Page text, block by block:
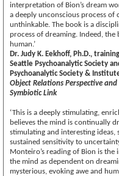
interpretation of Bion’s dream
a deeply unconscious process
unthinkable. The book is a
process of dreaming. Indeed,
human.’
Dr. Judy K. Eekhoff, Ph.D.,
Seattle Psychoanalytic Society
Psychoanalytic Society &
Object Relations Perspective and
Symbiotic Link
‘This is a deeply stimulating,
believes the mind is continually
stimulating and interesting ideas,
sustained sensitivity to
Monteiro’s reading of Bion is
the mind as dependent on
mysterious, evoking awe and